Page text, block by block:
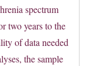
spectrum
two years to the
of data needed
the sample